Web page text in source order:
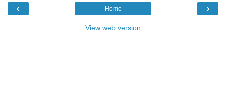
‹ ›
Home
View web version